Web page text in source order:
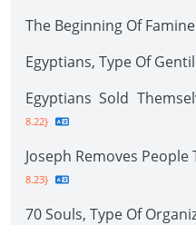
The Beginning Of Famine
Egyptians, Type Of
Egyptians Sold
8.22}
Joseph Removes
8.23}
70 Souls, Type Of